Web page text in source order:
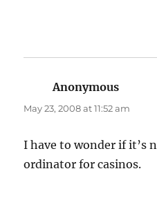
Anonymous
May 23, 2008 at 11:52 am
I have to wonder if it’s
ordinator for casinos.